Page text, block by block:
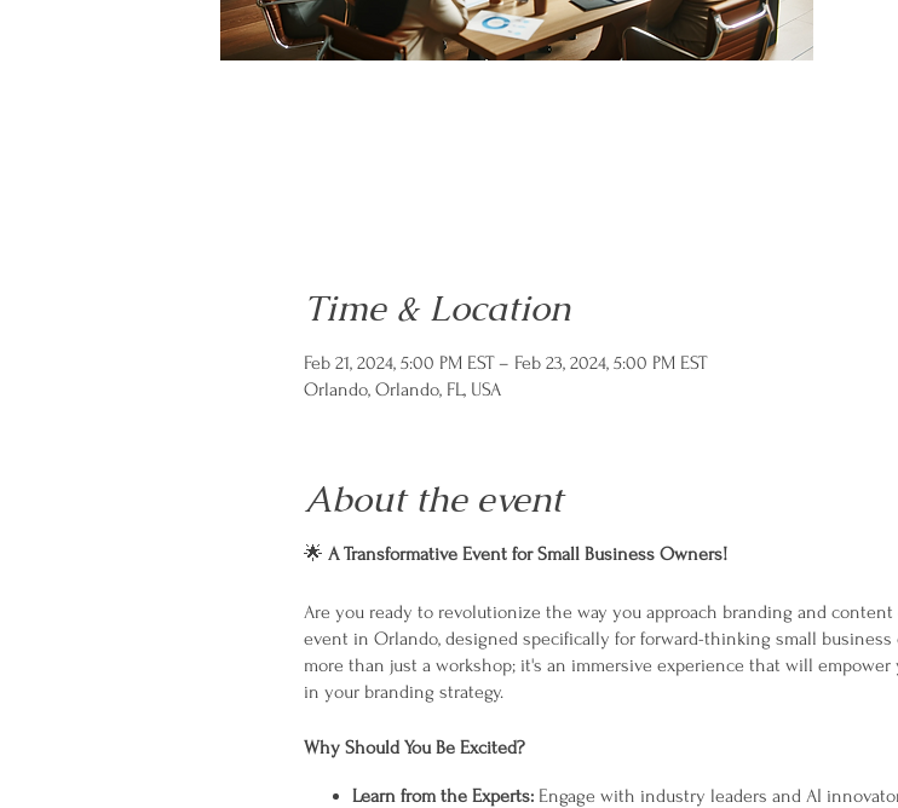
Time & Location
Feb 21, 2024, 5:00 PM EST – Feb 23, 2024, 5:00 PM EST
Orlando, Orlando, FL, USA
About the event
🌟 A Transformative Event for Small Business Owners!
Are you ready to revolutionize the way you approach branding and
event in Orlando, designed specifically for forward-thinking small business
more than just a workshop; it's an immersive experience that will
in your branding strategy.
Why Should You Be Excited?
Learn from the Experts:Engage with industry leaders and AI